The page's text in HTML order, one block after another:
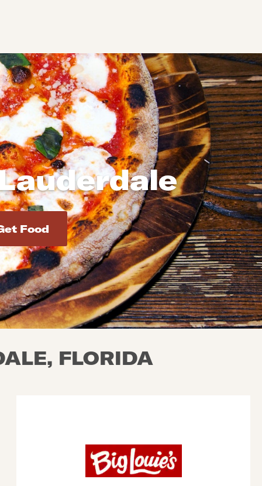
addresses. Use Enter to select the address.
FLORIDA